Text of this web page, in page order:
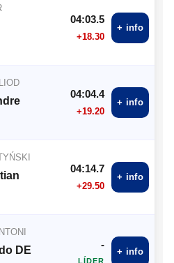
04:03.5
+18.30
+ info
04:04.4
+19.20
+ info
04:14.7
+29.50
+ info
DE
-
LÍDER
+ info